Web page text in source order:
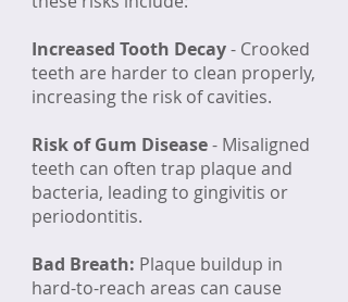
Increased Tooth Decay- Crooked
teeth are harder to clean properly,
increasing the risk of cavities.
Risk of Gum Disease- Misaligned
teeth can often trap plaque and
bacteria, leading to gingivitis or
periodontitis.​​
Bad Breath: Plaque buildup in
hard-to-reach areas can cause